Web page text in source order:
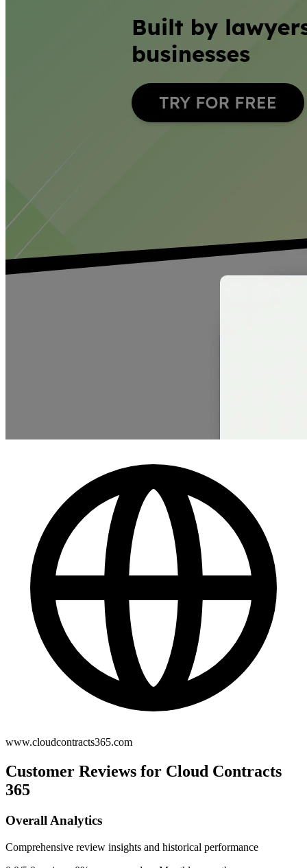
www.cloudcontracts365.com
Customer Reviews for Cloud Contracts
365
Overall Analytics
Comprehensive review insights and historical performance